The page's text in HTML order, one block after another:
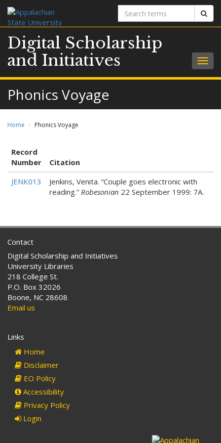
Search
terms
Digital Scholarship
and Initiatives
Phonics Voyage
Home Phonics Voyage
Record
Number
Citation
JENK013
Jenkins, Venita. “Couple goes electronic with
reading.” Robesonian 22 September 1999: 7A.
Contact
Digital Scholarship and Initiatives
University Libraries
218 College St.
P.O. Box 32026
Boone, NC 28608
Email us
Links
Home
Disclaimer
EO Policy
Accessibility
Privacy Policy
Login